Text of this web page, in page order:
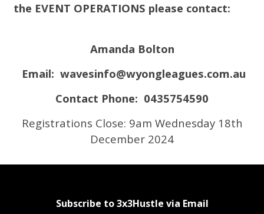
the EVENT OPERATIONS please contact:
Amanda Bolton
Email: wavesinfo@wyongleagues.com.au
Contact Phone: 0435754590
Registrations Close: 9am Wednesday 18th
December 2024
Subscribe to 3x3Hustle via Email